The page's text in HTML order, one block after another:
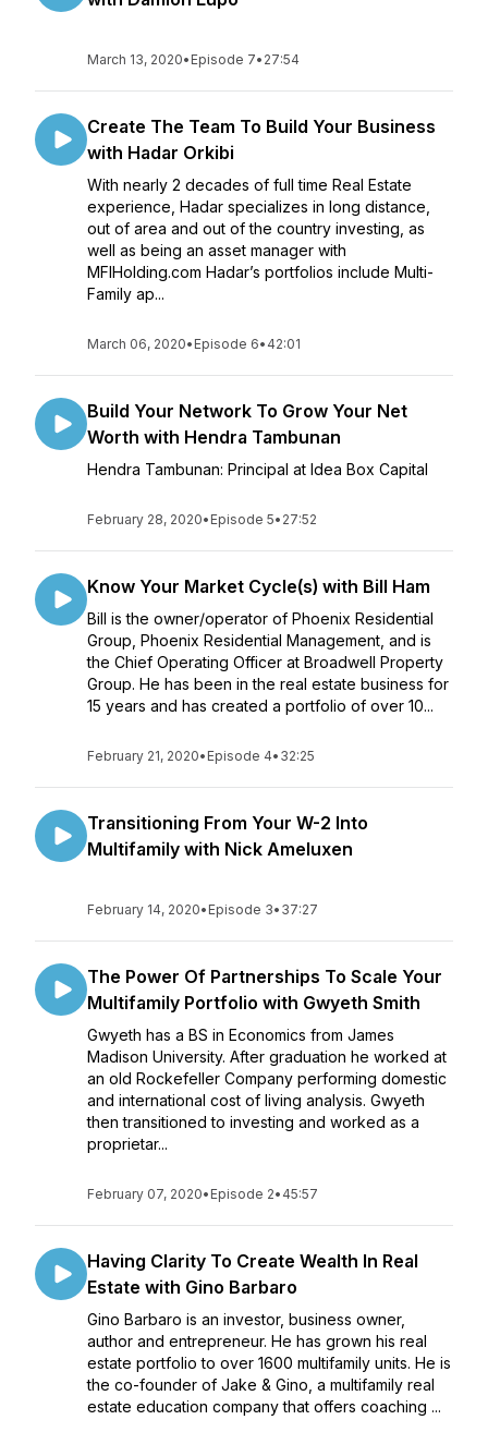
March 13, 2020• Episode 7• 27:54
Create The Team To Build Your Business
with Hadar Orkibi
With nearly 2 decades of full time Real Estate
experience, Hadar specializes in long distance,
out of area and out of the country investing, as
well as being an asset manager with
MFIHolding.com Hadar’s portfolios include Multi-
Family ap...
March 06, 2020• Episode 6• 42:01
Build Your Network To Grow Your Net
Worth with Hendra Tambunan
Hendra Tambunan: Principal at Idea Box Capital
February 28, 2020• Episode 5• 27:52
Know Your Market Cycle(s) with Bill Ham
Bill is the owner/operator of Phoenix Residential
Group, Phoenix Residential Management, and is
the Chief Operating Officer at Broadwell Property
Group. He has been in the real estate business for
15 years and has created a portfolio of over 10...
February 21, 2020• Episode 4• 32:25
Transitioning From Your W-2 Into
Multifamily with Nick Ameluxen
February 14, 2020• Episode 3• 37:27
The Power Of Partnerships To Scale Your
Multifamily Portfolio with Gwyeth Smith
Gwyeth has a BS in Economics from James
Madison University. After graduation he worked at
an old Rockefeller Company performing domestic
and international cost of living analysis. Gwyeth
then transitioned to investing and worked as a
proprietar...
February 07, 2020• Episode 2• 45:57
Having Clarity To Create Wealth In Real
Estate with Gino Barbaro
Gino Barbaro is an investor, business owner,
author and entrepreneur. He has grown his real
estate portfolio to over 1600 multifamily units. He is
the co-founder of Jake &​ Gino, a multifamily real
estate education company that offers coaching ...